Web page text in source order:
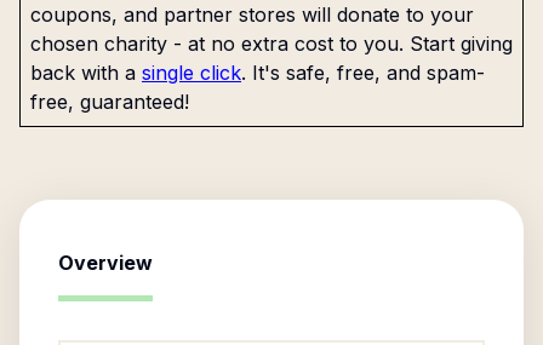
coupons, and partner stores will donate to your
chosen charity - at no extra cost to you. Start giving
back with a single click. It's safe, free, and spam-
free, guaranteed!
Overview